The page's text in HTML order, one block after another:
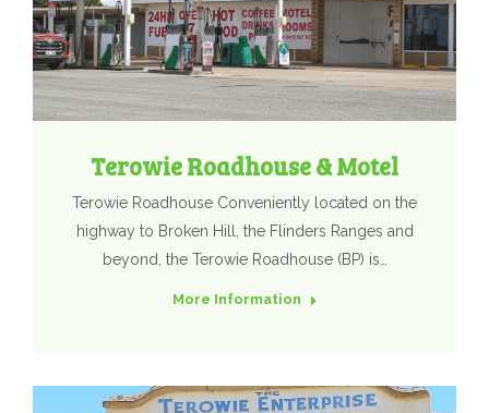
Terowie Roadhouse & Motel
Terowie Roadhouse Conveniently located on the
highway to Broken Hill, the Flinders Ranges and
beyond, the Terowie Roadhouse (BP) is…
More Information